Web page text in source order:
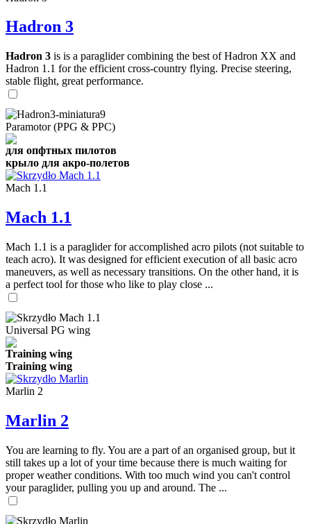
Hadron 3
Hadron 3 is is a paraglider combining the best of Hadron XX and
Hadron 1.1 for the efficient cross-country flying. Precise steering,
stable flight, great performance.
Paramotor (PPG & PPC)
для опфтных пилотов
крыло для акро-полетов
Mach 1.1
Mach 1.1
Mach 1.1 is a paraglider for accomplished acro pilots (not suitable to
teach acro). It was designed for efficient execution of all basic acro
maneuvers, as well as necessary transitions. On the other hand, it is
a perfect tool for those who like to play close ...
Universal PG wing
Training wing
Training wing
Marlin 2
Marlin 2
You are learning to fly. You are a part of an organised group, but it
still takes up a lot of your time because there is much waiting for
proper weather conditions. With too much wind you can't control
your paraglider, pulling you up and around. The ...